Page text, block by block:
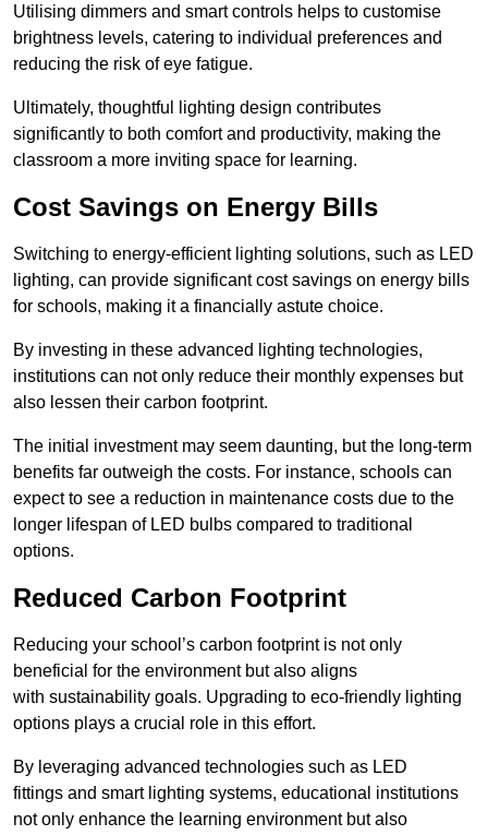
Utilising dimmers and smart controls helps to customise
brightness levels, catering to individual preferences and
reducing the risk of eye fatigue.
Ultimately, thoughtful lighting design contributes
significantly to both comfort and productivity, making the
classroom a more inviting space for learning.
Cost Savings on Energy Bills
Switching to energy-efficient lighting solutions, such as LED
lighting, can provide significant cost savings on energy bills
for schools, making it a financially astute choice.
By investing in these advanced lighting technologies,
institutions can not only reduce their monthly expenses but
also lessen their carbon footprint.
The initial investment may seem daunting, but the long-term
benefits far outweigh the costs. For instance, schools can
expect to see a reduction in maintenance costs due to the
longer lifespan of LED bulbs compared to traditional
options.
Reduced Carbon Footprint
Reducing your school’s carbon footprint is not only
beneficial for the environment but also aligns
with sustainability goals. Upgrading to eco-friendly lighting
options plays a crucial role in this effort.
By leveraging advanced technologies such as LED
fittings and smart lighting systems, educational institutions
not only enhance the learning environment but also